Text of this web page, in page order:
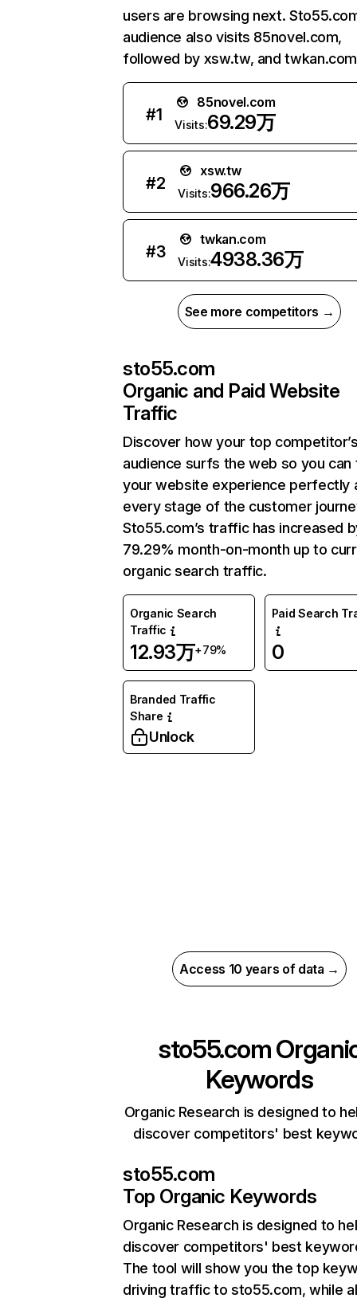
users are browsing next.
audience also visits 85novel.com,
followed by xsw.tw, and
#1
85novel.com
Visits:69.29万
#2
xsw.tw
Visits:966.26万
#3
twkan.com
Visits:4938.36万
See more competitors →
sto55.com
Organic and Paid Website
Traffic
Discover how your top
audience surfs the web so you can
your website experience perfectly
every stage of the customer
Sto55.com’s traffic has increased
79.29% month-on-month up to
organic search traffic.
Organic Search
Traffic
12.93万+79%
Paid Search
0
Branded Traffic
Share
Unlock
Access 10 years of data →
sto55.com
Keywords
Organic Research is designed to
discover competitors' best
sto55.com
Top Organic Keywords
Organic Research is designed to
discover competitors' best
The tool will show you the top
driving traffic to sto55.com, while